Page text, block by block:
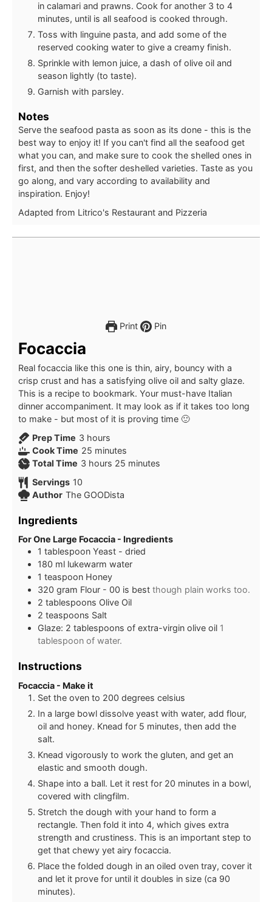
in calamari and prawns. Cook for another 3 to 4
minutes, until is all seafood is cooked through.
Toss with linguine pasta, and add some of the
reserved cooking water to give a creamy finish.
Sprinkle with lemon juice, a dash of olive oil and
season lightly (to taste).
Garnish with parsley.
Notes
Serve the seafood pasta as soon as its done - this is the
best way to enjoy it! If you can't find all the seafood get
what you can, and make sure to cook the shelled ones in
first, and then the softer deshelled varieties. Taste as you
go along, and vary according to availability and
inspiration. Enjoy!
Adapted from Litrico's Restaurant and Pizzeria
Print Pin
Focaccia
Real focaccia like this one is thin, airy, bouncy with a
crisp crust and has a satisfying olive oil and salty glaze.
This is a recipe to bookmark. Your must-have Italian
dinner accompaniment. It may look as if it takes too long
to make - but most of it is proving time 🙂
Prep Time 3 hours
hours
Cook Time 25 minutes
minutes
Total Time 3 hours
hours 25 minutes
minutes
Servings 10
Author The GOODista
Ingredients
For One Large Focaccia - Ingredients
1 tablespoon Yeast - dried
180 ml lukewarm water
1 teaspoon Honey
320 gram Flour - 00 is best though plain works too.
2 tablespoons Olive Oil
2 teaspoons Salt
Glaze: 2 tablespoons of extra-virgin olive oil 1
tablespoon of water.
Instructions
Focaccia - Make it
Set the oven to 200 degrees celsius
In a large bowl dissolve yeast with water, add flour,
oil and honey. Knead for 5 minutes, then add the
salt.
Knead vigorously to work the gluten, and get an
elastic and smooth dough.
Shape into a ball. Let it rest for 20 minutes in a bowl,
covered with clingfilm.
Stretch the dough with your hand to form a
rectangle. Then fold it into 4, which gives extra
strength and crustiness. This is an important step to
get that chewy yet airy focaccia.
Place the folded dough in an oiled oven tray, cover it
and let it prove for until it doubles in size (ca 90
minutes).